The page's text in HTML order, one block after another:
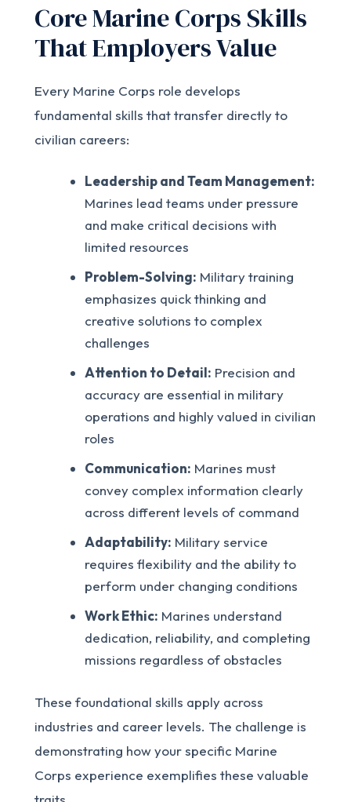
Core Marine Corps Skills
That Employers Value
Every Marine Corps role develops
fundamental skills that transfer directly to
civilian careers:
Leadership and Team Management:
Marines lead teams under pressure
and make critical decisions with
limited resources
Problem-Solving: Military training
emphasizes quick thinking and
creative solutions to complex
challenges
Attention to Detail: Precision and
accuracy are essential in military
operations and highly valued in civilian
roles
Communication: Marines must
convey complex information clearly
across different levels of command
Adaptability: Military service
requires flexibility and the ability to
perform under changing conditions
Work Ethic: Marines understand
dedication, reliability, and completing
missions regardless of obstacles
These foundational skills apply across
industries and career levels. The challenge is
demonstrating how your specific Marine
Corps experience exemplifies these valuable